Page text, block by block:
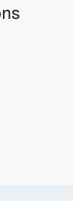
Paint
Signals